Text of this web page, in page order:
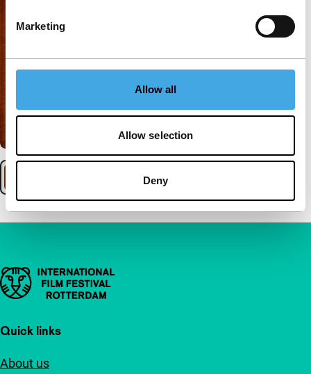
Marketing
Allow all
Allow selection
Deny
Important links
Quick links
About us